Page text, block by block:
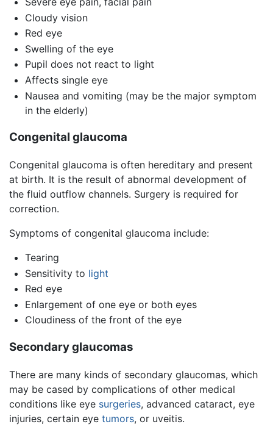
Cloudy vision
Red eye
Swelling of the eye
Pupil does not react to light
Affects single eye
Nausea and vomiting (may be the major symptom
in the elderly)
Congenital glaucoma
Congenital glaucoma is often hereditary and present
at birth. It is the result of abnormal development of
the fluid outflow channels. Surgery is required for
correction.
Symptoms of congenital glaucoma include:
Tearing
Sensitivity to light
Red eye
Enlargement of one eye or both eyes
Cloudiness of the front of the eye
Secondary glaucomas
There are many kinds of secondary glaucomas, which
may be cased by complications of other medical
conditions like eye surgeries, advanced cataract, eye
injuries, certain eye tumors, or uveitis.